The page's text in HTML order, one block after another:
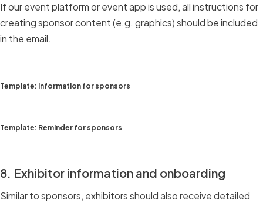
If our event platform or event app is used, all instructions for
creating sponsor content (e.g. graphics) should be included
in the email.
Template: Information for sponsors
Template: Reminder for sponsors
8. Exhibitor information and onboarding
Similar to sponsors, exhibitors should also receive detailed